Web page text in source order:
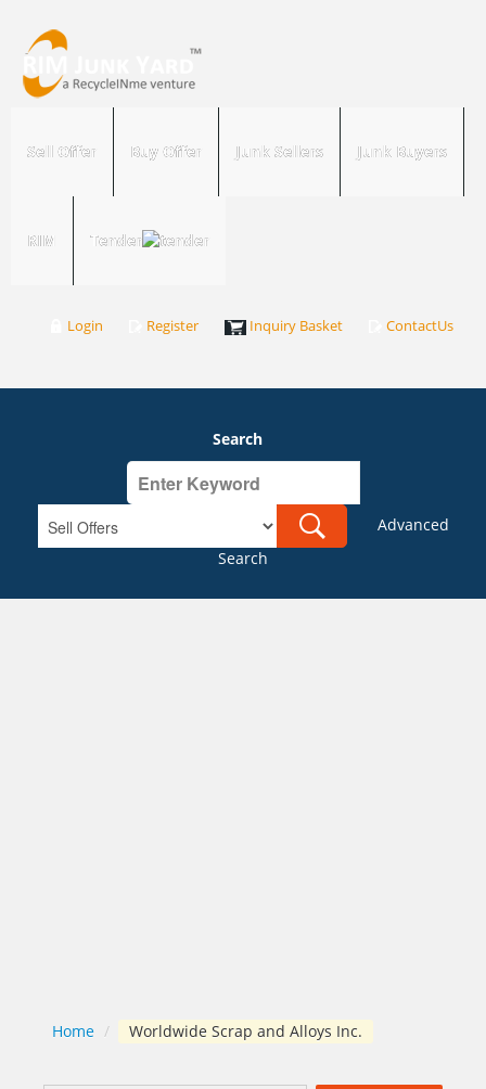
Sell Offer Buy Offer Junk Sellers Junk Buyers
RIM Tender
Login Register Inquiry Basket ContactUs
Search
Advanced
Search
Home / Worldwide Scrap and Alloys Inc.